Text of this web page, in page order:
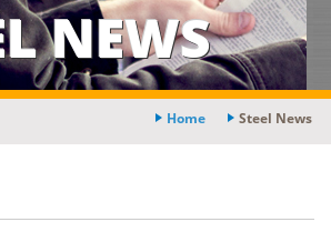
NEWS
Home Steel News